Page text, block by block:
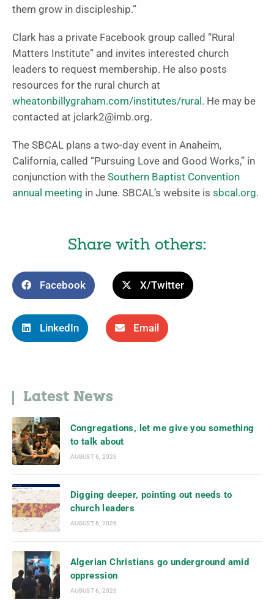
them grow in discipleship.”
Clark has a private Facebook group called “Rural
Matters Institute” and invites interested church
leaders to request membership. He also posts
resources for the rural church at
wheatonbillygraham.com/institutes/rural . He may be
contacted at jclark2@imb.org.
The SBCAL plans a two-day event in Anaheim,
California, called “Pursuing Love and Good Works,” in
conjunction with the Southern Baptist Convention
annual meeting in June. SBCAL’s website is sbcal.org.
Share with others:
Facebook X/Twitter
LinkedIn Email
Latest News
Congregations, let me give you something
to talk about
AUGUST 6, 2026
Digging deeper, pointing out needs to
church leaders
AUGUST 6, 2026
Algerian Christians go underground amid
oppression
AUGUST 6, 2026